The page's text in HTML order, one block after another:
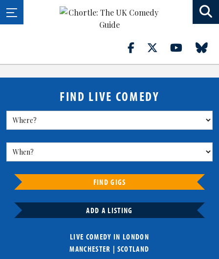
FIND LIVE COMEDY
FIND GIGS
ADD A LISTING
LIVE COMEDY IN LONDON
MANCHESTER | SCOTLAND